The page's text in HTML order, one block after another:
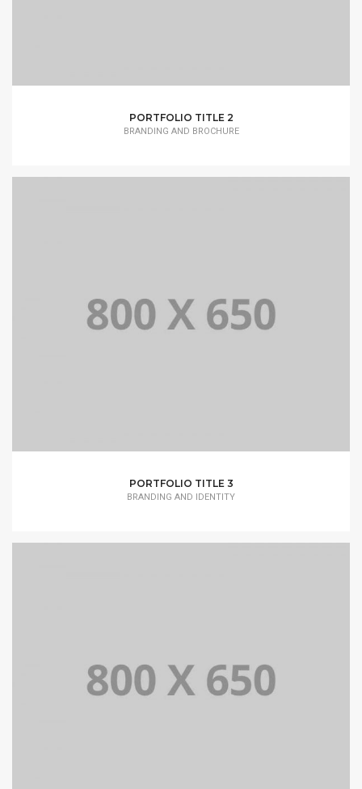
PORTFOLIO TITLE 2
BRANDING AND BROCHURE
PORTFOLIO TITLE 3
BRANDING AND IDENTITY